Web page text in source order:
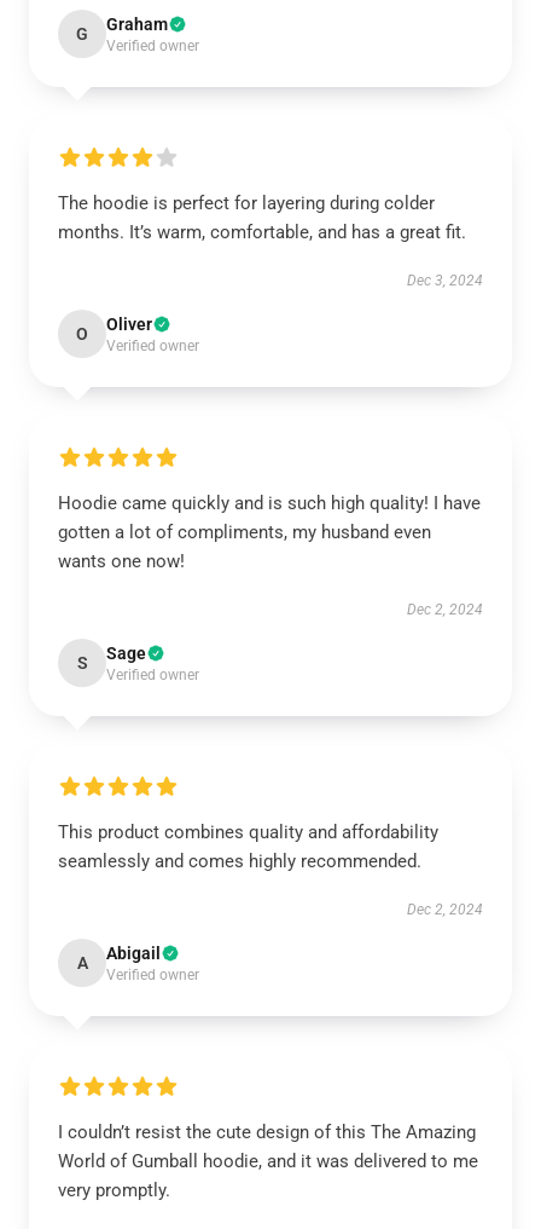
G Graham
Verified owner
The hoodie is perfect for layering during colder
months. It’s warm, comfortable, and has a great fit.
Dec 3, 2024
O Oliver
Verified owner
Hoodie came quickly and is such high quality! I have
gotten a lot of compliments, my husband even
wants one now!
Dec 2, 2024
S Sage
Verified owner
This product combines quality and affordability
seamlessly and comes highly recommended.
Dec 2, 2024
A Abigail
Verified owner
I couldn’t resist the cute design of this The Amazing
World of Gumball hoodie, and it was delivered to me
very promptly.